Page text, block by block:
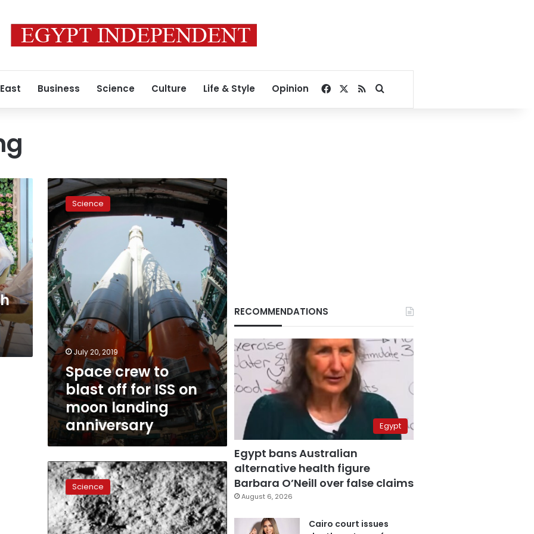
Business Science Culture Life & Style Opinion Facebook
RSSSearch for
Space
crew
to
blast
off
for
ISS
on
moon
landing
anniversary
Science
July 20, 2019
Space crew to
blast off for ISS on
moon landing
anniversary
Man’s
first
steps
on
the
Moon,
Science
RECOMMENDATIONS
Egypt
Egypt bans Australian
alternative health figure
Barbara O’Neill over false claims
August 6, 2026
Cairo court issues